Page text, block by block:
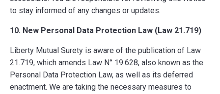
to stay informed of any changes or updates.
10. New Personal Data Protection Law (Law 21.719)
Liberty Mutual Surety is aware of the publication of Law
21.719, which amends Law N° 19.628, also known as the
Personal Data Protection Law, as well as its deferred
enactment. We are taking the necessary measures to